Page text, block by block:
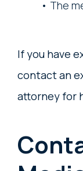
The
If you have
contact an
attorney for